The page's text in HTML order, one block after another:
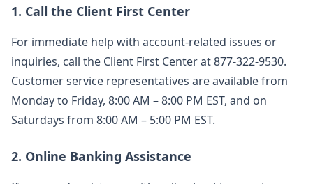
1. Call the Client First Center
For immediate help with account-related issues or
inquiries, call the Client First Center at 877-322-9530.
Customer service representatives are available from
Monday to Friday, 8:00 AM – 8:00 PM EST, and on
Saturdays from 8:00 AM – 5:00 PM EST.
2. Online Banking Assistance